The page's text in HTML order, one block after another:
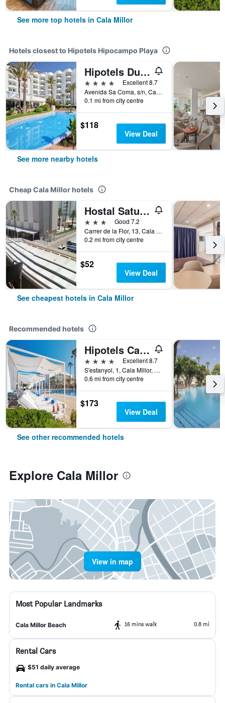
See more top hotels in Cala Millor
Hotels closest to Hipotels Hipocampo Playa
Hipotels Dunas Aparthotel
4 stars
Excellent 8.7
Avenida Sa Coma, s/n, Cala Millor, Mallorca, Spain
0.1 mi from city centre
$118
View Deal
See more nearby hotels
Cheap Cala Millor hotels
Hostal Saturno
3 stars
Good 7.2
Carrer de la Flor, 13, Cala Millor, Mallorca, Spain
0.2 mi from city centre
$52
View Deal
See cheapest hotels in Cala Millor
Recommended hotels
Hipotels Cala Millor Park
4 stars
Excellent 8.7
S'estanyol, 1, Cala Millor, Mallorca, Spain
0.6 mi from city centre
$173
View Deal
See other recommended hotels
Explore Cala Millor
View in map
Most Popular Landmarks
Cala Millor Beach 16 mins walk 0.8 mi
Rental Cars
$51 daily average
Rental cars in Cala Millor